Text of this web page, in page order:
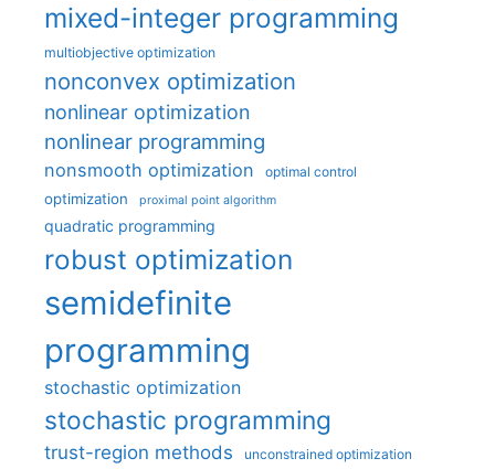
mixed-integer programming
multiobjective optimization
nonconvex optimization
nonlinear optimization
nonlinear programming
nonsmooth optimization optimal control
optimization proximal point algorithm
quadratic programming
robust optimization
semidefinite
programming
stochastic optimization
stochastic programming
trust-region methods unconstrained optimization